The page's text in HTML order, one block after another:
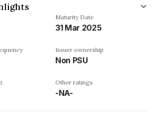
Maturity Date
31 Mar 2025
Issuer ownership
Non PSU
Other ratings
-NA-